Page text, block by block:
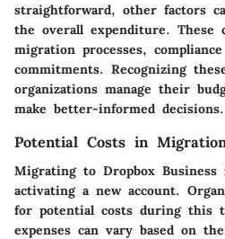
straightforward, other factors
the overall expenditure. These
migration processes,
commitments. Recognizing
organizations manage their
make better-informed decisions.
Potential Costs in
Migrating to Dropbox
activating a new account.
for potential costs during this
expenses can vary based on